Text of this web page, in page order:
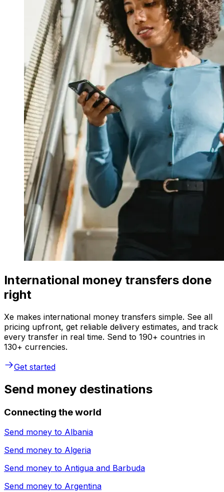
International money transfers done
right
Xe makes international money transfers simple. See all
pricing upfront, get reliable delivery estimates, and track
every transfer in real time. Send to 190+ countries in
130+ currencies.
Get started
Send money destinations
Connecting the world
Send money to Albania
Send money to Algeria
Send money to Antigua and Barbuda
Send money to Argentina